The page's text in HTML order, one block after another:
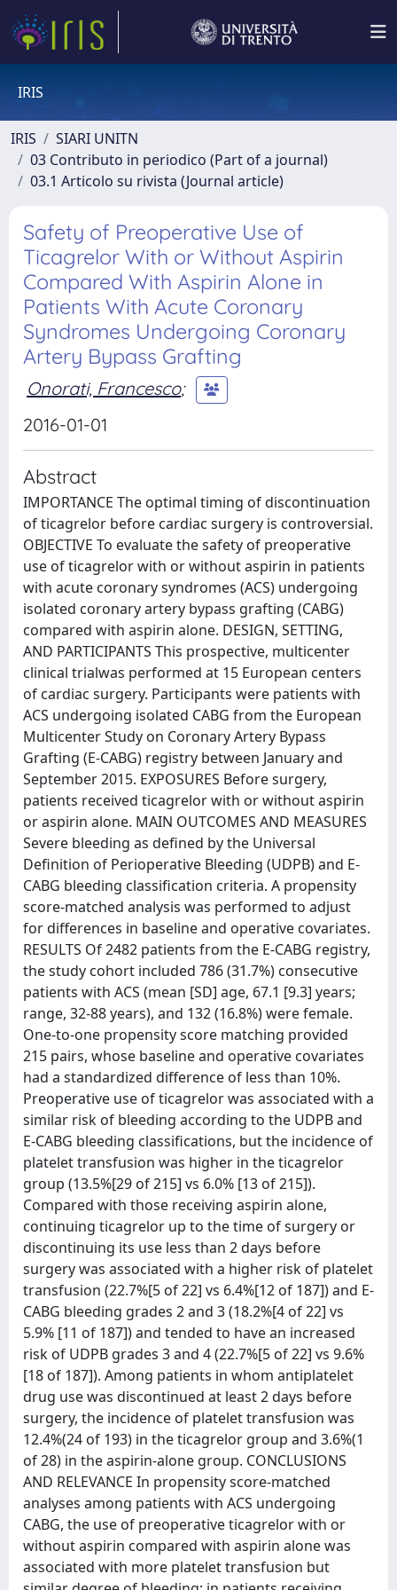
IRIS
IRIS
SIARI UNITN
03 Contributo in periodico (Part of a journal)
03.1 Articolo su rivista (Journal article)
Safety of Preoperative Use of
Ticagrelor With or Without Aspirin
Compared With Aspirin Alone in
Patients With Acute Coronary
Syndromes Undergoing Coronary
Artery Bypass Grafting
Onorati, Francesco;
2016-01-01
Abstract
IMPORTANCE The optimal timing of discontinuation
of ticagrelor before cardiac surgery is controversial.
OBJECTIVE To evaluate the safety of preoperative
use of ticagrelor with or without aspirin in patients
with acute coronary syndromes (ACS) undergoing
isolated coronary artery bypass grafting (CABG)
compared with aspirin alone. DESIGN, SETTING,
AND PARTICIPANTS This prospective, multicenter
clinical trialwas performed at 15 European centers
of cardiac surgery. Participants were patients with
ACS undergoing isolated CABG from the European
Multicenter Study on Coronary Artery Bypass
Grafting (E-CABG) registry between January and
September 2015. EXPOSURES Before surgery,
patients received ticagrelor with or without aspirin
or aspirin alone. MAIN OUTCOMES AND MEASURES
Severe bleeding as defined by the Universal
Definition of Perioperative Bleeding (UDPB) and E-
CABG bleeding classification criteria. A propensity
score-matched analysis was performed to adjust
for differences in baseline and operative covariates.
RESULTS Of 2482 patients from the E-CABG registry,
the study cohort included 786 (31.7%) consecutive
patients with ACS (mean [SD] age, 67.1 [9.3] years;
range, 32-88 years), and 132 (16.8%) were female.
One-to-one propensity score matching provided
215 pairs, whose baseline and operative covariates
had a standardized difference of less than 10%.
Preoperative use of ticagrelor was associated with a
similar risk of bleeding according to the UDPB and
E-CABG bleeding classifications, but the incidence of
platelet transfusion was higher in the ticagrelor
group (13.5%[29 of 215] vs 6.0% [13 of 215]).
Compared with those receiving aspirin alone,
continuing ticagrelor up to the time of surgery or
discontinuing its use less than 2 days before
surgery was associated with a higher risk of platelet
transfusion (22.7%[5 of 22] vs 6.4%[12 of 187]) and E-
CABG bleeding grades 2 and 3 (18.2%[4 of 22] vs
5.9% [11 of 187]) and tended to have an increased
risk of UDPB grades 3 and 4 (22.7%[5 of 22] vs 9.6%
[18 of 187]). Among patients in whom antiplatelet
drug use was discontinued at least 2 days before
surgery, the incidence of platelet transfusion was
12.4%(24 of 193) in the ticagrelor group and 3.6%(1
of 28) in the aspirin-alone group. CONCLUSIONS
AND RELEVANCE In propensity score-matched
analyses among patients with ACS undergoing
CABG, the use of preoperative ticagrelor with or
without aspirin compared with aspirin alone was
associated with more platelet transfusion but